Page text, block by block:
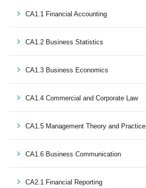
CA1.1 Financial Accounting
CA1.2 Business Statistics
CA1.3 Business Economics
CA1.4 Commercial and Corporate Law
CA1.5 Management Theory and Practice
CA1.6 Business Communication
CA2.1 Financial Reporting